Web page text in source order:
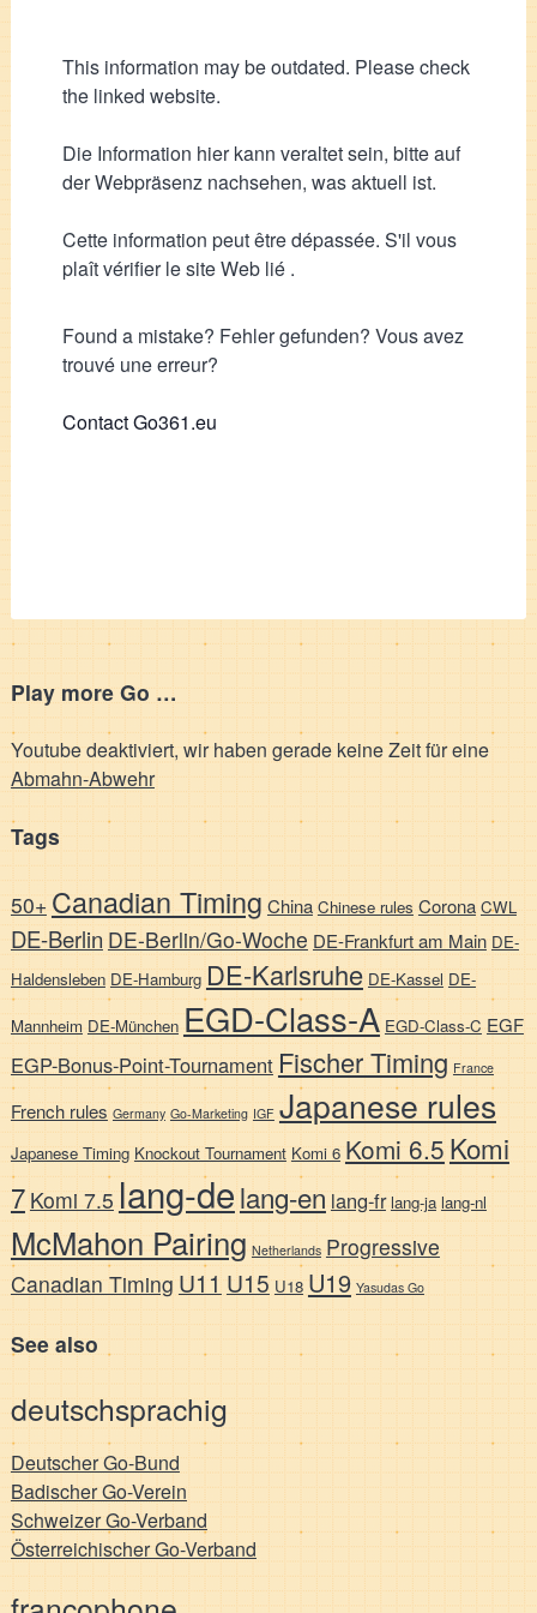
This information may be outdated. Please check
the linked website.
Die Information hier kann veraltet sein, bitte auf
der Webpräsenz nachsehen, was aktuell ist.
Cette information peut être dépassée. S'il vous
plaît vérifier le site Web lié .
Found a mistake? Fehler gefunden? Vous avez
trouvé une erreur?
Contact Go361.eu
Play more Go …
Youtube deaktiviert, wir haben gerade keine Zeit für eine
Abmahn-Abwehr
Tags
50+ Canadian Timing China Chinese rules Corona CWL
DE-Berlin DE-Berlin/Go-Woche DE-Frankfurt am Main DE-
Haldensleben DE-Hamburg DE-Karlsruhe DE-Kassel DE-
Mannheim DE-München EGD-Class-A EGD-Class-C EGF
EGP-Bonus-Point-Tournament Fischer Timing France
French rules Germany Go-Marketing IGF Japanese rules
Japanese Timing Knockout Tournament Komi 6 Komi 6.5Komi
7 Komi 7.5 lang-delang-en lang-fr lang-ja lang-nl
McMahon Pairing Netherlands Progressive
Canadian Timing U11 U15 U18 U19 Yasudas Go
See also
deutschsprachig
Deutscher Go-Bund
Badischer Go-Verein
Schweizer Go-Verband
Österreichischer Go-Verband